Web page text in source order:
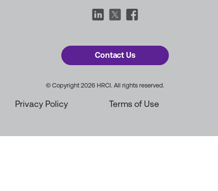
Contact Us
© Copyright 2026 HRCI. All rights reserved.
Privacy Policy Terms of Use